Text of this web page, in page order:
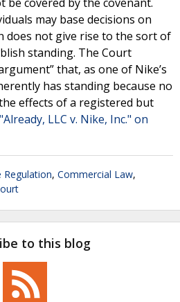
may base decisions on
does not give rise to the sort of
standing. The Court
that, as one of Nike’s
has standing because no
effects of a registered but
LLC v. Nike, Inc." on
, Commercial Law,
to this blog